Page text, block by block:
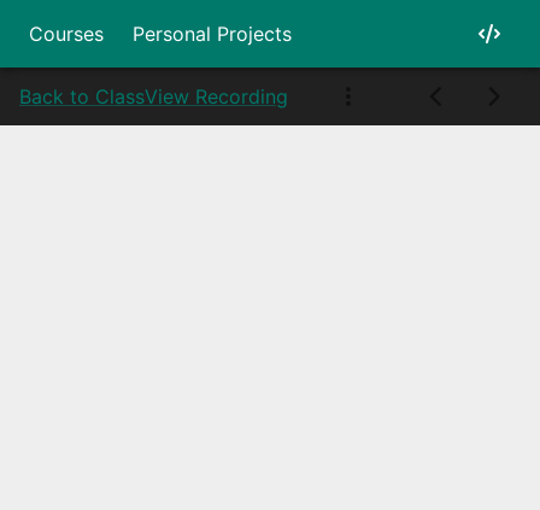
Courses Personal Projects
Back to ClassView Recording